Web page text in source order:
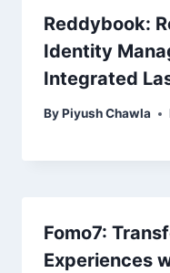
Reddybook:
Identity
Integrated
ByPiyush Chawla
Fomo7:
Experiences